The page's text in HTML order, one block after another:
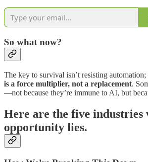
So what now?
The key to survival isn’t resisting automation;
is a force multiplier, not a replacement.
—not because they’re immune to AI, but
Here are the five industries
opportunity lies.